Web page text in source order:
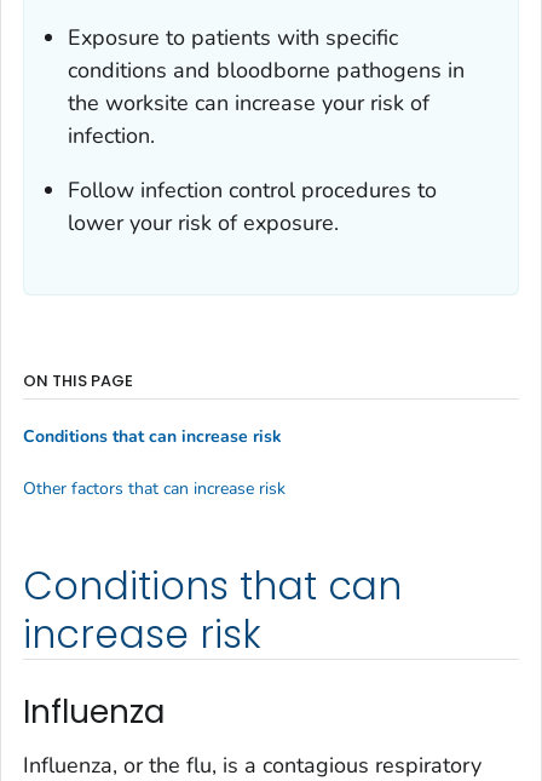
Exposure to patients with specific
conditions and bloodborne pathogens in
the worksite can increase your risk of
infection.
Follow infection control procedures to
lower your risk of exposure.
Conditions that can
increase risk
Influenza
Influenza, or the flu, is a contagious respiratory
ON THIS PAGE
Conditions that can increase risk
Other factors that can increase risk